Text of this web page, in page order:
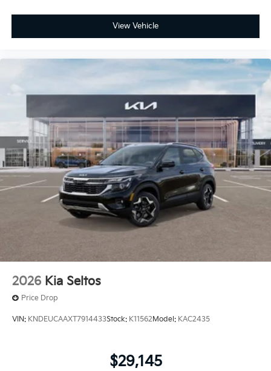
View Vehicle
2026 Kia Seltos
Price Drop
VIN: KNDEUCAAXT7914433Stock: K11562Model: KAC2435
$29,145